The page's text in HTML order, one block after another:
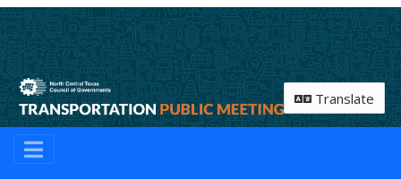
Translate